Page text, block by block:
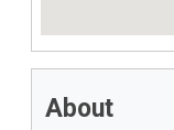
About